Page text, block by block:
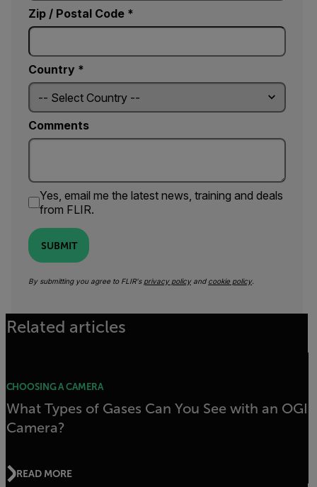
Zip / Postal Code *
Country *
Comments
Yes, email me the latest news, training and deals
from FLIR.
SUBMIT
By submitting you agree to FLIR's privacy policyand cookie policy.
Related articles
CHOOSING A CAMERA
What Types of Gases Can You See with an OGI
Camera?
READ MORE